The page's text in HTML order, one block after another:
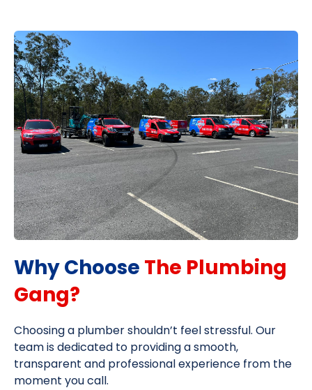
Why Choose The Plumbing
Gang?
Choosing a plumber shouldn’t feel stressful. Our
team is dedicated to providing a smooth,
transparent and professional experience from the
moment you call.